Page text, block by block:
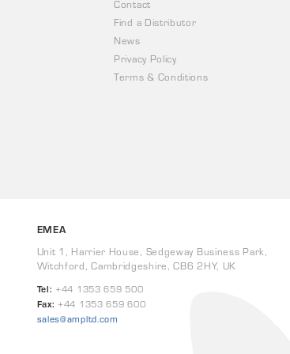
Contact
Find a Distributor
News
Privacy Policy
Terms & Conditions
EMEA
Unit 1, Harrier House, Sedgeway Business Park,
Witchford, Cambridgeshire, CB6 2HY, UK
Tel: +44 1353 659 500
Fax: +44 1353 659 600
sales@ampltd.com